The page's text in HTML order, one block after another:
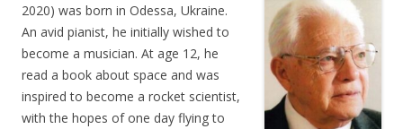
2020) was born in Odessa, Ukraine.
An avid pianist, he initially wished to
become a musician. At age 12, he
read a book about space and was
inspired to become a rocket scientist,
with the hopes of one day flying to